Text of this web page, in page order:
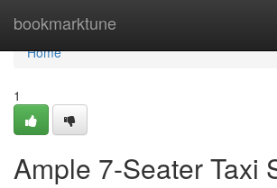
bookmarktune
Home
Home
1
Ample 7-Seater Taxi